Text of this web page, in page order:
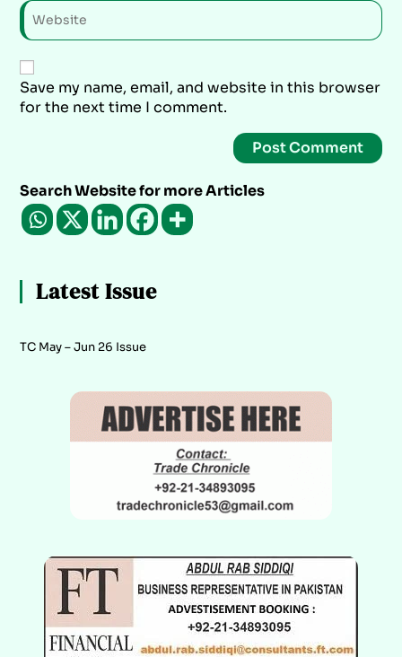
Save my name, email, and website in this browser
for the next time I comment.
Search Website for more Articles
Latest Issue
TC May – Jun 26 Issue